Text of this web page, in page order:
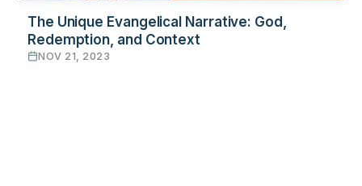
The Unique Evangelical Narrative: God,
Redemption, and Context
NOV 21, 2023